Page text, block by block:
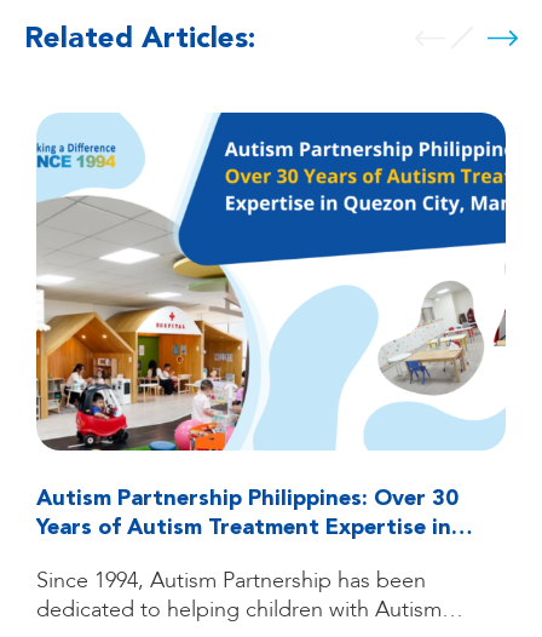
Related Articles:
Autism Partnership Philippines: Over 30
Years of Autism Treatment Expertise in
Since 1994, Autism Partnership has been
dedicated to helping children with Autism